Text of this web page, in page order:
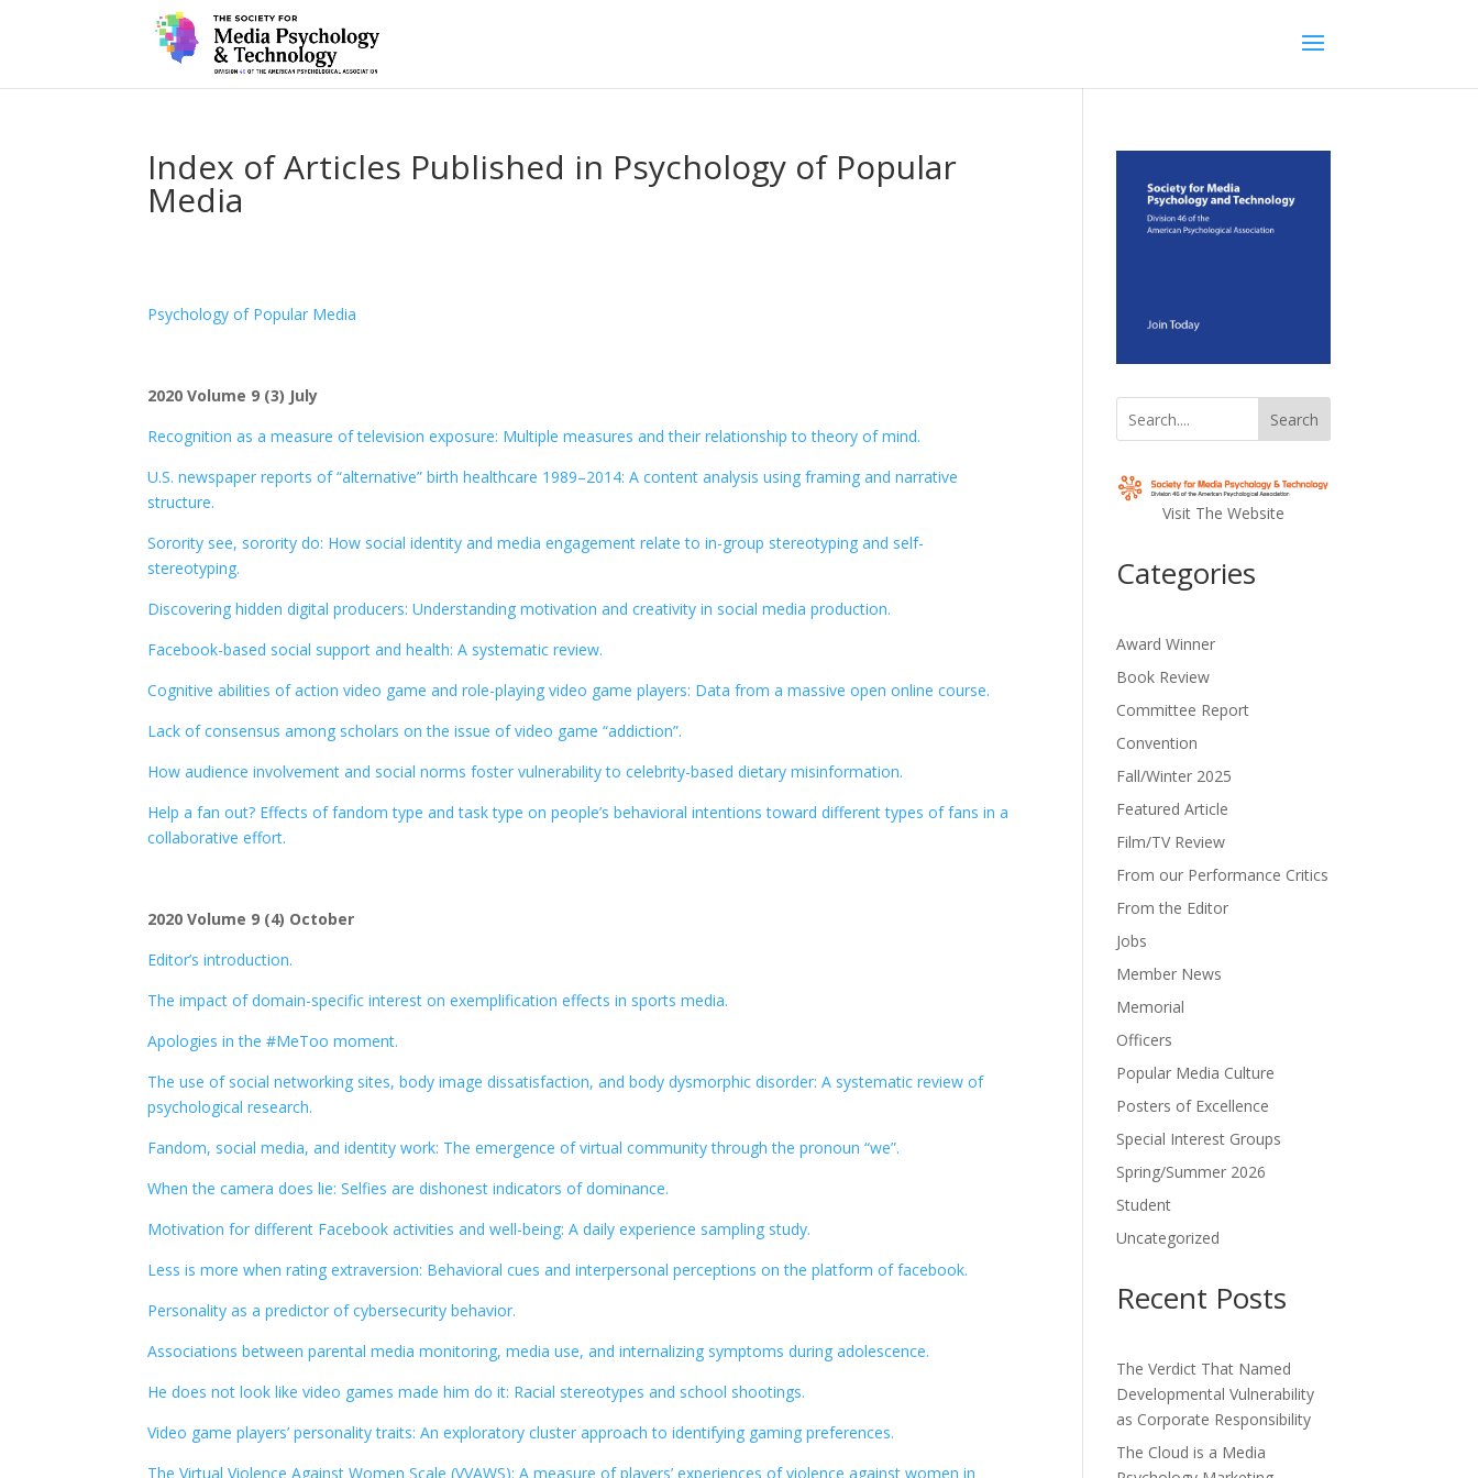
Index of Articles Published in Psychology of Popular
Media
Psychology of Popular Media
2020 Volume 9 (3) July
Recognition as a measure of television exposure: Multiple measures and their relationship to theory of mind.
U.S. newspaper reports of “alternative” birth healthcare 1989–2014: A content analysis using framing and narrative
structure.
Sorority see, sorority do: How social identity and media engagement relate to in-group stereotyping and self-
stereotyping.
Discovering hidden digital producers: Understanding motivation and creativity in social media production.
Facebook-based social support and health: A systematic review.
Cognitive abilities of action video game and role-playing video game players: Data from a massive open online course.
Lack of consensus among scholars on the issue of video game “addiction”.
How audience involvement and social norms foster vulnerability to celebrity-based dietary misinformation.
Help a fan out? Effects of fandom type and task type on people’s behavioral intentions toward different types of fans in a
collaborative effort.
2020 Volume 9 (4) October
Editor’s introduction.
The impact of domain-specific interest on exemplification effects in sports media.
Apologies in the #MeToo moment.
The use of social networking sites, body image dissatisfaction, and body dysmorphic disorder: A systematic review of
psychological research.
Fandom, social media, and identity work: The emergence of virtual community through the pronoun “we”.
When the camera does lie: Selfies are dishonest indicators of dominance.
Motivation for different Facebook activities and well-being: A daily experience sampling study.
Less is more when rating extraversion: Behavioral cues and interpersonal perceptions on the platform of facebook.
Personality as a predictor of cybersecurity behavior.
Associations between parental media monitoring, media use, and internalizing symptoms during adolescence.
He does not look like video games made him do it: Racial stereotypes and school shootings.
Video game players’ personality traits: An exploratory cluster approach to identifying gaming preferences.
The Virtual Violence Against Women Scale (VVAWS): A measure of players’ experiences of violence against women in
Search
Visit The Website
Categories
Award Winner
Book Review
Committee Report
Convention
Fall/Winter 2025
Featured Article
Film/TV Review
From our Performance Critics
From the Editor
Jobs
Member News
Memorial
Officers
Popular Media Culture
Posters of Excellence
Special Interest Groups
Spring/Summer 2026
Student
Uncategorized
Recent Posts
The Verdict That Named
Developmental Vulnerability
as Corporate Responsibility
The Cloud is a Media